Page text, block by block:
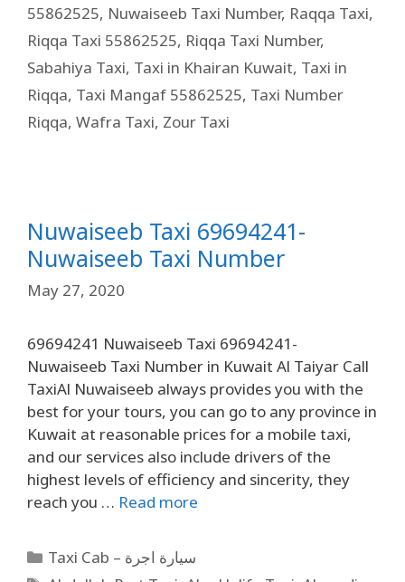
55862525, Nuwaiseeb Taxi Number, Raqqa Taxi,
Riqqa Taxi 55862525, Riqqa Taxi Number,
Sabahiya Taxi, Taxi in Khairan Kuwait, Taxi in
Riqqa, Taxi Mangaf 55862525, Taxi Number
Riqqa, Wafra Taxi, Zour Taxi
Nuwaiseeb Taxi 69694241-
Nuwaiseeb Taxi Number
May 27, 2020
69694241 Nuwaiseeb Taxi 69694241-
Nuwaiseeb Taxi Number in Kuwait Al Taiyar Call
TaxiAl Nuwaiseeb always provides you with the
best for your tours, you can go to any province in
Kuwait at reasonable prices for a mobile taxi,
and our services also include drivers of the
highest levels of efficiency and sincerity, they
reach you … Read more
Taxi Cab – سيارة اجرة